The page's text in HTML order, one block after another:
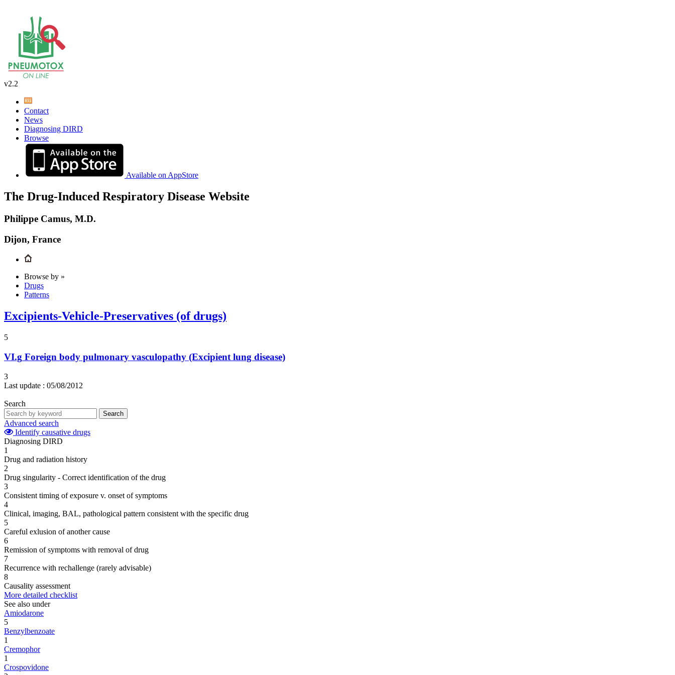
v2.2
Contact
News
Diagnosing DIRD
Browse
Available on AppStore
The Drug-Induced Respiratory Disease Website
Philippe Camus, M.D.
Dijon, France
Browse by »
Drugs
Patterns
Excipients-Vehicle-Preservatives (of drugs)
5
VI.g Foreign body pulmonary vasculopathy (Excipient lung disease)
3
Last update : 05/08/2012
Search
Search
Advanced search
Identify causative drugs
Diagnosing DIRD
1
Drug and radiation history
2
Drug singularity - Correct identification of the drug
3
Consistent timing of exposure v. onset of symptoms
4
Clinical, imaging, BAL, pathological pattern consistent with the specific drug
5
Careful exlusion of another cause
6
Remission of symptoms with removal of drug
7
Recurrence with rechallenge (rarely advisable)
8
Causality assessment
More detailed checklist
See also under
Amiodarone
5
Benzylbenzoate
1
Cremophor
1
Crospovidone